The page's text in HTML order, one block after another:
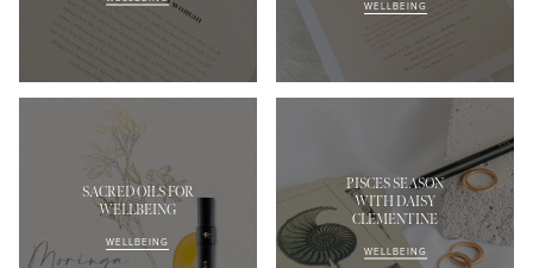
WELLBEING
SACRED OILS FOR
WELLBEING
WELLBEING
PISCES SEASON
WITH DAISY
CLEMENTINE
WELLBEING